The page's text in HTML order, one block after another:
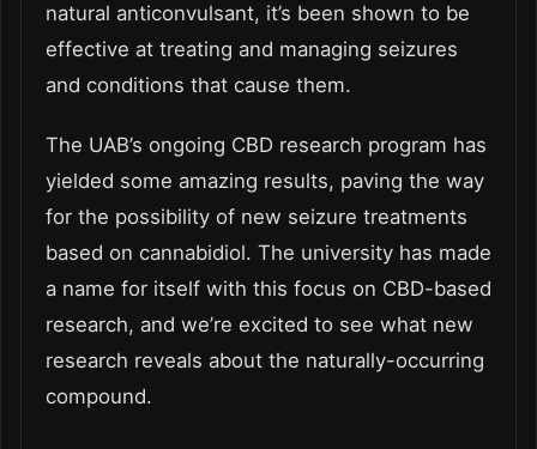
natural anticonvulsant, it’s been shown to be
effective at treating and managing seizures
and conditions that cause them.
The UAB’s ongoing CBD research program has
yielded some amazing results, paving the way
for the possibility of new seizure treatments
based on cannabidiol. The university has made
a name for itself with this focus on CBD-based
research, and we’re excited to see what new
research reveals about the naturally-occurring
compound.